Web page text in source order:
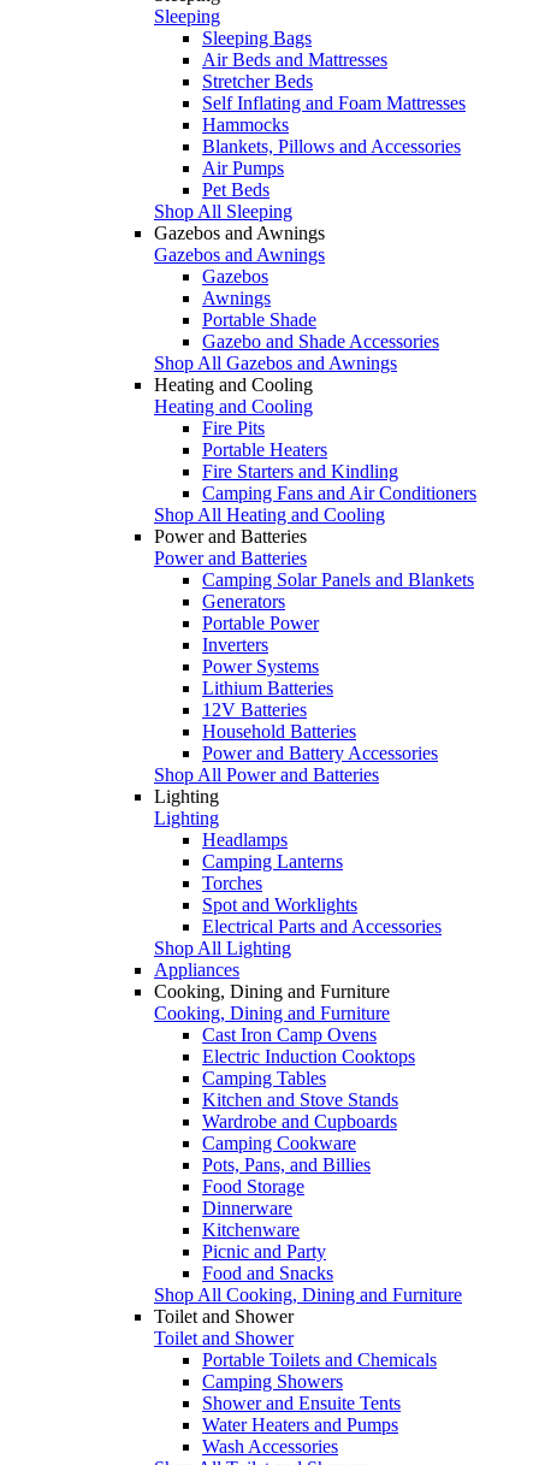
Sleeping
Sleeping Bags
Air Beds and Mattresses
Stretcher Beds
Self Inflating and Foam Mattresses
Hammocks
Blankets, Pillows and Accessories
Air Pumps
Pet Beds
Shop All Sleeping
Gazebos and Awnings
Gazebos and Awnings
Gazebos
Awnings
Portable Shade
Gazebo and Shade Accessories
Shop All Gazebos and Awnings
Heating and Cooling
Heating and Cooling
Fire Pits
Portable Heaters
Fire Starters and Kindling
Camping Fans and Air Conditioners
Shop All Heating and Cooling
Power and Batteries
Power and Batteries
Camping Solar Panels and Blankets
Generators
Portable Power
Inverters
Power Systems
Lithium Batteries
12V Batteries
Household Batteries
Power and Battery Accessories
Shop All Power and Batteries
Lighting
Lighting
Headlamps
Camping Lanterns
Torches
Spot and Worklights
Electrical Parts and Accessories
Shop All Lighting
Appliances
Cooking, Dining and Furniture
Cooking, Dining and Furniture
Cast Iron Camp Ovens
Electric Induction Cooktops
Camping Tables
Kitchen and Stove Stands
Wardrobe and Cupboards
Camping Cookware
Pots, Pans, and Billies
Food Storage
Dinnerware
Kitchenware
Picnic and Party
Food and Snacks
Shop All Cooking, Dining and Furniture
Toilet and Shower
Toilet and Shower
Portable Toilets and Chemicals
Camping Showers
Shower and Ensuite Tents
Water Heaters and Pumps
Wash Accessories